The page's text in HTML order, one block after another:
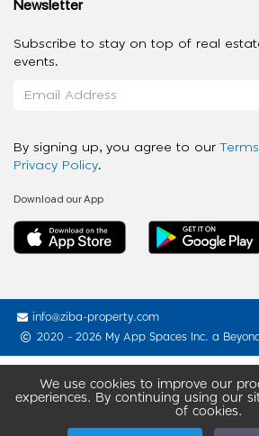
We use cookies to improve our
experiences. By continuing using our
of cookies.
Newsletter
Subscribe to stay on top of real
events.
By signing up, you agree to our
Privacy Policy.
Download our App
info@ziba-property.com
2020 - 2026 My App Spaces Inc. a